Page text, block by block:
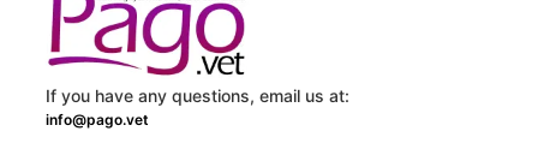
If you have any questions, email us at:
info@pago.vet